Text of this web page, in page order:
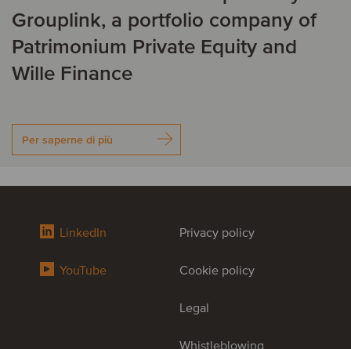
Grouplink, a portfolio company of
Patrimonium Private Equity and
Wille Finance
Per saperne di più
LinkedIn
YouTube
Privacy policy
Cookie policy
Legal
Whistleblowing